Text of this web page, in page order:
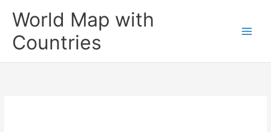
World Map with
Countries